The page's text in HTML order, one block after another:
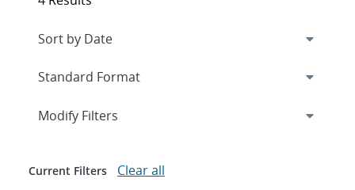
Expand
Modify Filters
Current Filters Clear all